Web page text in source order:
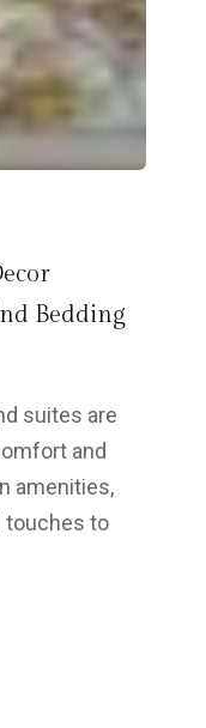
Bedding
suites are
and
amenities,
touches to